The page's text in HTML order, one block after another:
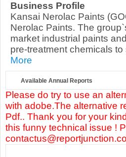
Business Profile
Kansai Nerolac Paints
Nerolac Paints. The
market industrial paints
pre-treatment chemicals
More
Available Annual Reports
Please do try to use an
with adobe.The alternative
Pdf.. Thank you for your
this funny technical issue !